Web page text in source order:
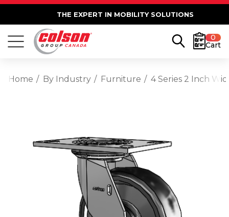
THE EXPERT IN MOBILITY SOLUTIONS
0
Cart
Home By Industry Furniture 4 Series 2 Inch